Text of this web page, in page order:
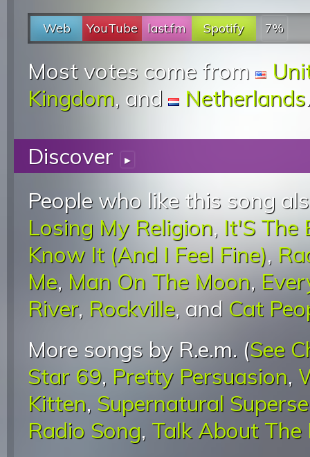
Web YouTube last.fm Spotify 7%
Most votes come from
Kingdom, and Netherlands.
Discover ▸
People who like this song
Losing My Religion, It'S The
Know It (And I Feel Fine),
Me, Man On The Moon,
River, Rockville, and Cat
More songs by R.e.m. (See
Star 69, Pretty Persuasion,
Kitten, Supernatural
Radio Song, Talk About The